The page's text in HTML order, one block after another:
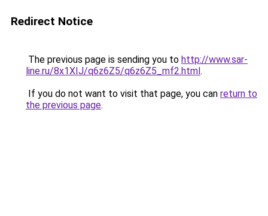
Redirect Notice
The previous page is sending you to http://www.sar-
line.ru/8x1XIJ/q6z6Z5/q6z6Z5_mf2.html.
If you do not want to visit that page, you can return to
the previous page.